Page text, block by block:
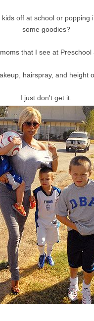
off at school or popping
some goodies?
that I see at Preschool
hairspray, and height
I just don't get it.